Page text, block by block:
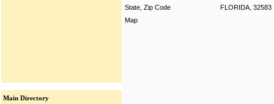
Main Directory
State, Zip Code
FLORIDA, 32583
Map